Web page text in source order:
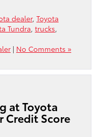
dealer, Toyota
Tundra, trucks,
| No Comments »
at Toyota
Credit Score